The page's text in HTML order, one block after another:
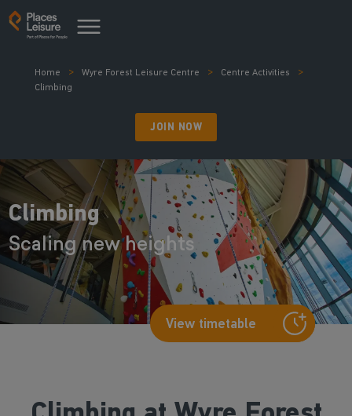
Home Wyre Forest Leisure Centre
Centre Activities
Climbing
JOIN NOW
Climbing
Scaling new heights
View timetable